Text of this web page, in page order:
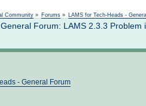
Community » Forums » LAMS for Tech-Heads -
Forum: LAMS 2.3.3
- General Forum